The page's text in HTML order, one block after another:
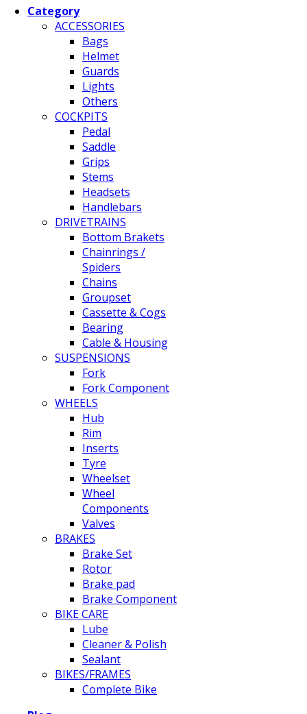
Category
ACCESSORIES
Bags
Helmet
Guards
Lights
Others
COCKPITS
Pedal
Saddle
Grips
Stems
Headsets
Handlebars
DRIVETRAINS
Bottom Brakets
Chainrings /
Spiders
Chains
Groupset
Cassette & Cogs
Bearing
Cable & Housing
SUSPENSIONS
Fork
Fork Component
WHEELS
Hub
Rim
Inserts
Tyre
Wheelset
Wheel
Components
Valves
BRAKES
Brake Set
Rotor
Brake pad
Brake Component
BIKE CARE
Lube
Cleaner & Polish
Sealant
BIKES/FRAMES
Complete Bike